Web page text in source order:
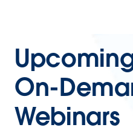
On-
Webinars